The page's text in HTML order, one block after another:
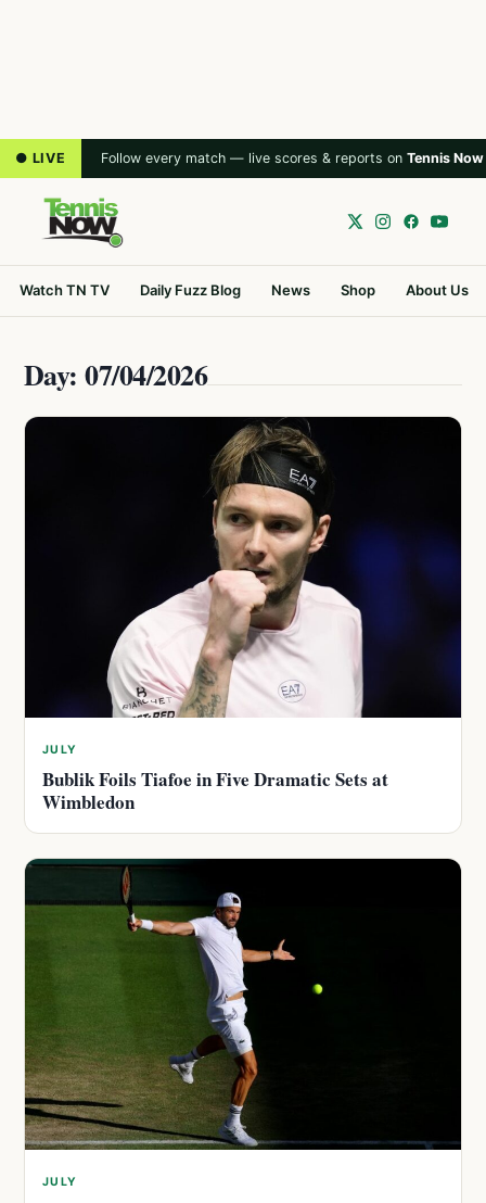
● LIVE Follow every match — live scores & reports on Tennis Now
Watch TN TV Daily Fuzz Blog News Shop About Us
Day: 07/04/2026
JULY
Bublik Foils Tiafoe in Five Dramatic Sets at
Wimbledon
JULY